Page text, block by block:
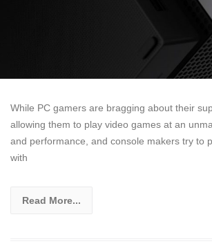
While PC gamers are bragging about their
allowing them to play video games at an
and performance, and console makers try to
with
Read More...